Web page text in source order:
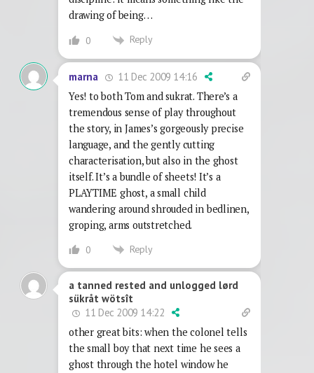
drawing of being…
0 Reply
marna
11 Dec 2009 14:16
Yes! to both Tom and sukrat. There’s a
tremendous sense of play throughout
the story, in James’s gorgeously precise
language, and the gently cutting
characterisation, but also in the ghost
itself. It’s a bundle of sheets! It’s a
PLAYTIME ghost, a small child
wandering around shrouded in bedlinen,
groping, arms outstretched.
0 Reply
a tanned rested and unlogged lørd
sükråt wötsît
11 Dec 2009 14:22
other great bits: when the colonel tells
the small boy that next time he sees a
ghost through the hotel window he